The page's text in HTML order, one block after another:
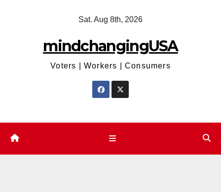
Sat. Aug 8th, 2026
mindchangingUSA
Voters | Workers | Consumers